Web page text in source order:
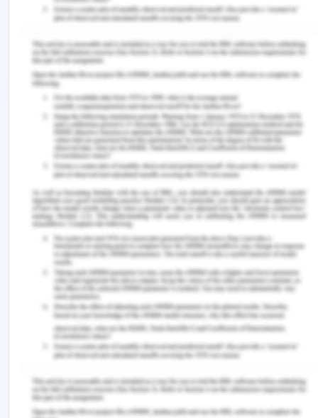
Tabbner’s Nursing Care: Theory
and Practice, 7th edn, Elsevier, Chatswood
Lim, E. Y. P., Wong, C. Y. W., Kek, L. K., Suhairi, S. S.
B. M., & Yip, W. K. (2018).
Improving the Visibility of Intravenous (IV) Site in
Pediatric Patients to
Reduce IV Site Related Complications - An
Evidence-based Utilization
Project (Vol. 41, pp. E39-E45).
Mahama,F., &Noinnoni, J. (2019). Assessment and
Management of Postoperative
Pain among Nurses at a Resource-Constraint
Teaching Hospital in Ghana.
Nursing Research and Practice,Volume 2019
|Article ID 9091467.
https://doi.org/10.1155/2019/9091467. Rickard, C.